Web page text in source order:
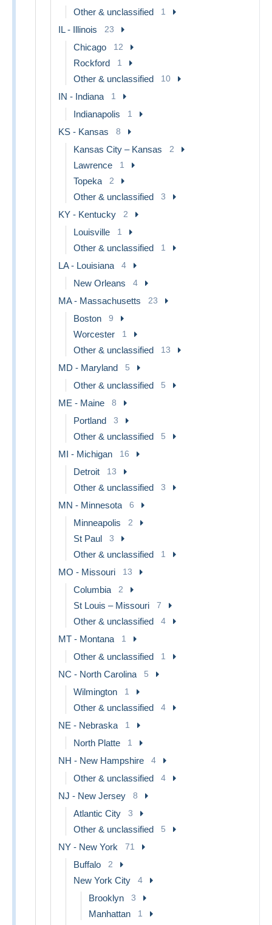
Other & unclassified 1
IL - Illinois 23
Chicago 12
Rockford 1
Other & unclassified 10
IN - Indiana 1
Indianapolis 1
KS - Kansas 8
Kansas City – Kansas 2
Lawrence 1
Topeka 2
Other & unclassified 3
KY - Kentucky 2
Louisville 1
Other & unclassified 1
LA - Louisiana 4
New Orleans 4
MA - Massachusetts 23
Boston 9
Worcester 1
Other & unclassified 13
MD - Maryland 5
Other & unclassified 5
ME - Maine 8
Portland 3
Other & unclassified 5
MI - Michigan 16
Detroit 13
Other & unclassified 3
MN - Minnesota 6
Minneapolis 2
St Paul 3
Other & unclassified 1
MO - Missouri 13
Columbia 2
St Louis – Missouri 7
Other & unclassified 4
MT - Montana 1
Other & unclassified 1
NC - North Carolina 5
Wilmington 1
Other & unclassified 4
NE - Nebraska 1
North Platte 1
NH - New Hampshire 4
Other & unclassified 4
NJ - New Jersey 8
Atlantic City 3
Other & unclassified 5
NY - New York 71
Buffalo 2
New York City 4
Brooklyn 3
Manhattan 1